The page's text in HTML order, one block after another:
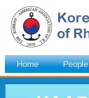
Home People